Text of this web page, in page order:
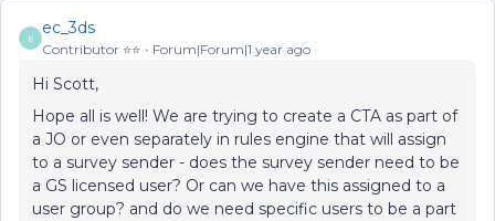
E
ec_3ds
Contributor ⭐️⭐️ Forum|Forum|1 year ago
Hi Scott,
Hope all is well! We are trying to create a CTA as part of
a JO or even separately in rules engine that will assign
to a survey sender - does the survey sender need to be
a GS licensed user? Or can we have this assigned to a
user group? and do we need specific users to be a part